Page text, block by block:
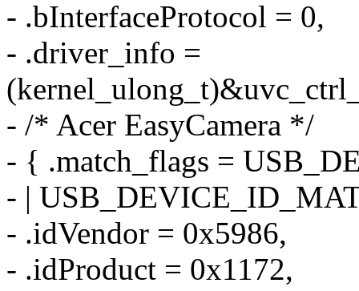
- .bInterfaceProtocol = 0,
- .driver_info =
- /* Acer EasyCamera */
- { .match_flags =
- |
- .idVendor = 0x5986,
- .idProduct = 0x1172,